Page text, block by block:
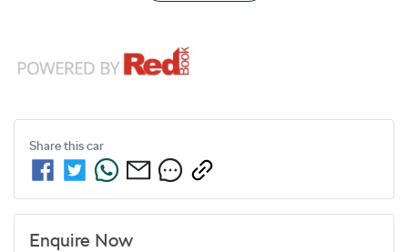
Share thiscar
Enquire Now